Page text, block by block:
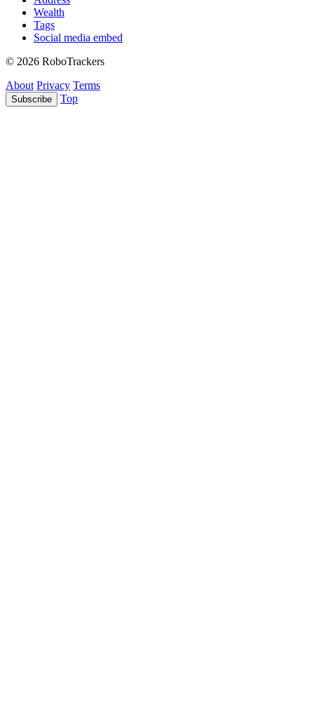
Wealth
Tags
Social media embed
© 2026 RoboTrackers
About Privacy Terms
Subscribe Top